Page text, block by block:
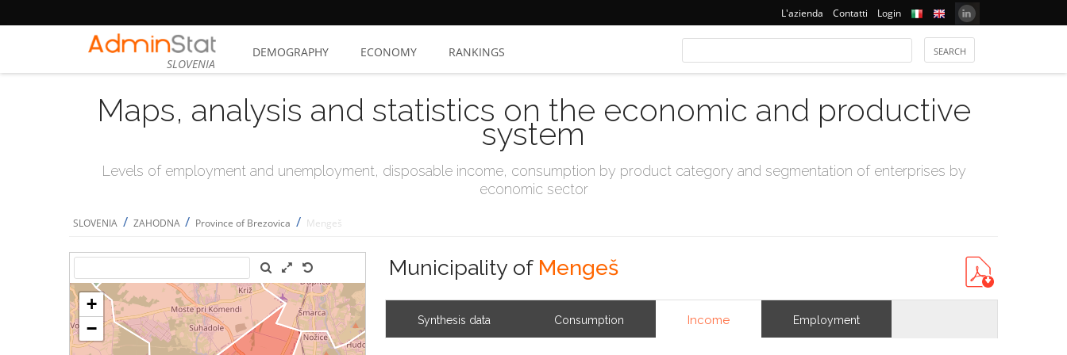
L'azienda Contatti Login
SLOVENIA
DEMOGRAPHY ECONOMY RANKINGS
Maps, analysis and statistics on the economic and productive
system
Levels of employment and unemployment, disposable income, consumption by product category and segmentation of enterprises by
economic sector
SLOVENIA / ZAHODNA / Province of Brezovica / Mengeš
Municipality of Mengeš
Synthesis data Consumption Income Employment